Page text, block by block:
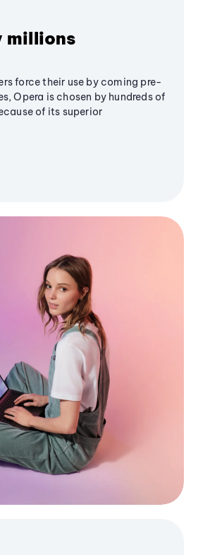
millions
force their use by coming pre-
Opera is chosen by hundreds of
of its superior